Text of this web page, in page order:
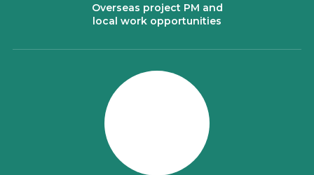
Overseas project PM and
local work opportunities